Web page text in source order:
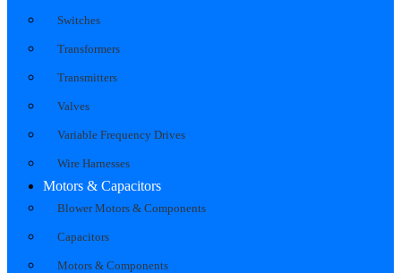
Switches
Transformers
Transmitters
Valves
Variable Frequency Drives
Wire Harnesses
Motors & Capacitors
Blower Motors & Components
Capacitors
Motors & Components